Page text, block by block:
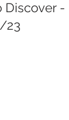
Discover -
23